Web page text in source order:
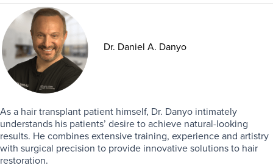
Dr. Daniel A. Danyo
As a hair transplant patient himself, Dr. Danyo intimately
understands his patients’ desire to achieve natural-looking
results. He combines extensive training, experience and artistry
with surgical precision to provide innovative solutions to hair
restoration.